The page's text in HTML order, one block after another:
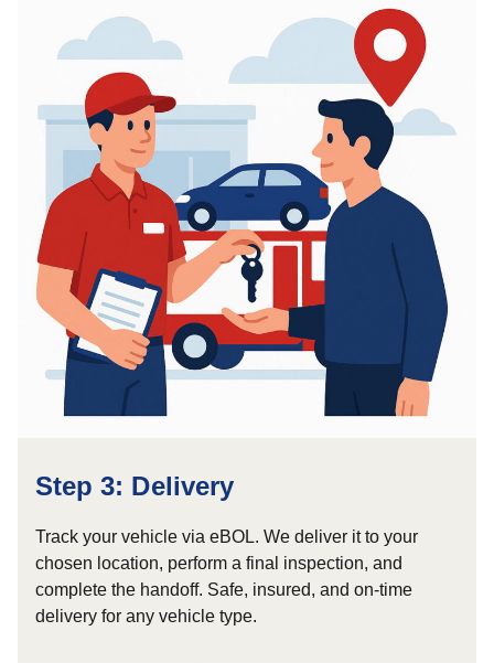
Step 3: Delivery
Track your vehicle via eBOL. We deliver it to your
chosen location, perform a final inspection, and
complete the handoff. Safe, insured, and on-time
delivery for any vehicle type.